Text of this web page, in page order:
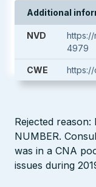
Additional
NVD
https://
4979
CWE https://
Rejected reason:
NUMBER.
was in a CNA
issues during